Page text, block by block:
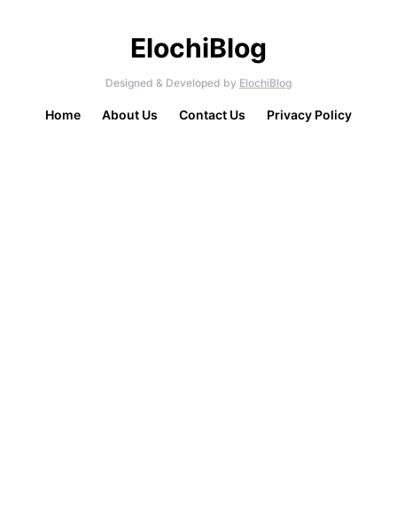
ElochiBlog
Designed & Developed by ElochiBlog
Home About Us Contact Us Privacy Policy